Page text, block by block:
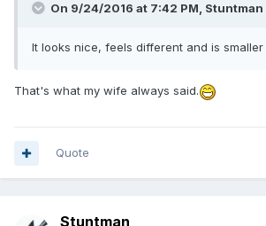
On 9/24/2016 at 7:42 PM, Stuntman
It looks nice, feels different and is smaller
That's what my wife always said.
Quote
Stuntman